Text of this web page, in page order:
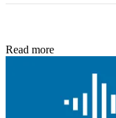
Read more